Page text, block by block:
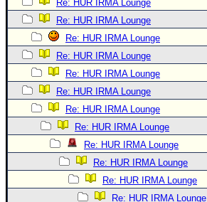
Re: HUR IRMA Lounge
Re: HUR IRMA Lounge
Re: HUR IRMA Lounge
Re: HUR IRMA Lounge
Re: HUR IRMA Lounge
Re: HUR IRMA Lounge
Re: HUR IRMA Lounge
Re: HUR IRMA Lounge
Re: HUR IRMA Lounge
Re: HUR IRMA Lounge
Re: HUR IRMA Lounge
Re: HUR IRMA Lounge